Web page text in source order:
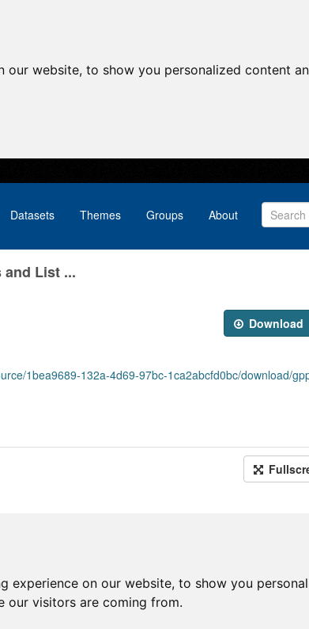
website, to show you personalized content
Datasets Themes Groups About
and List ...
Download
1bea9689-132a-4d69-97bc-1ca2abcfd0bc/download/